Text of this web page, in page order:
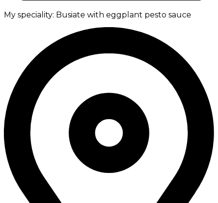
My speciality: Busiate with eggplant pesto sauce